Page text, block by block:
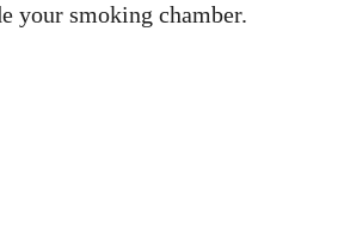
your smoking chamber.